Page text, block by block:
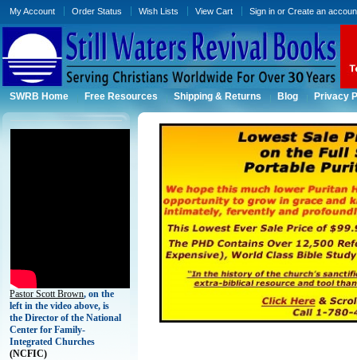
My Account Order Status Wish Lists View Cart Sign in orCreate an
SWRB Home Free Resources Shipping & Returns Blog Privacy
Pastor Scott Brown, on the
left in the video above, is
the Director of the National
Center for Family-
Integrated Churches
(NCFIC)